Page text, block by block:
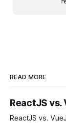
READ MORE
ReactJS vs.
ReactJS vs. VueJS: Who